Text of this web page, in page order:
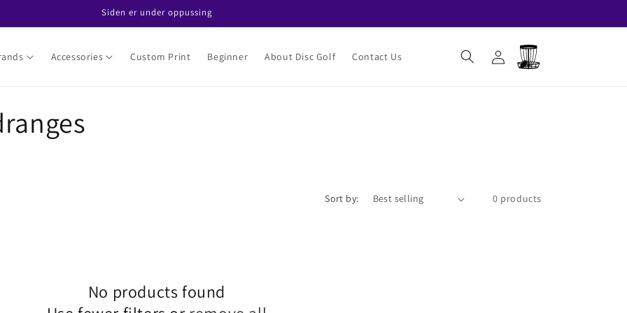
Siden er under oppussing
Accessories Custom Print Beginner About Disc Golf Contact Us
in
Cart
Sort by: 0 products
No products found